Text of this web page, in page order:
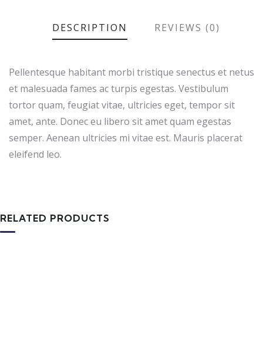
DESCRIPTION REVIEWS (0)
Pellentesque habitant morbi tristique senectus et netus
et malesuada fames ac turpis egestas. Vestibulum
tortor quam, feugiat vitae, ultricies eget, tempor sit
amet, ante. Donec eu libero sit amet quam egestas
semper. Aenean ultricies mi vitae est. Mauris placerat
eleifend leo.
RELATED PRODUCTS